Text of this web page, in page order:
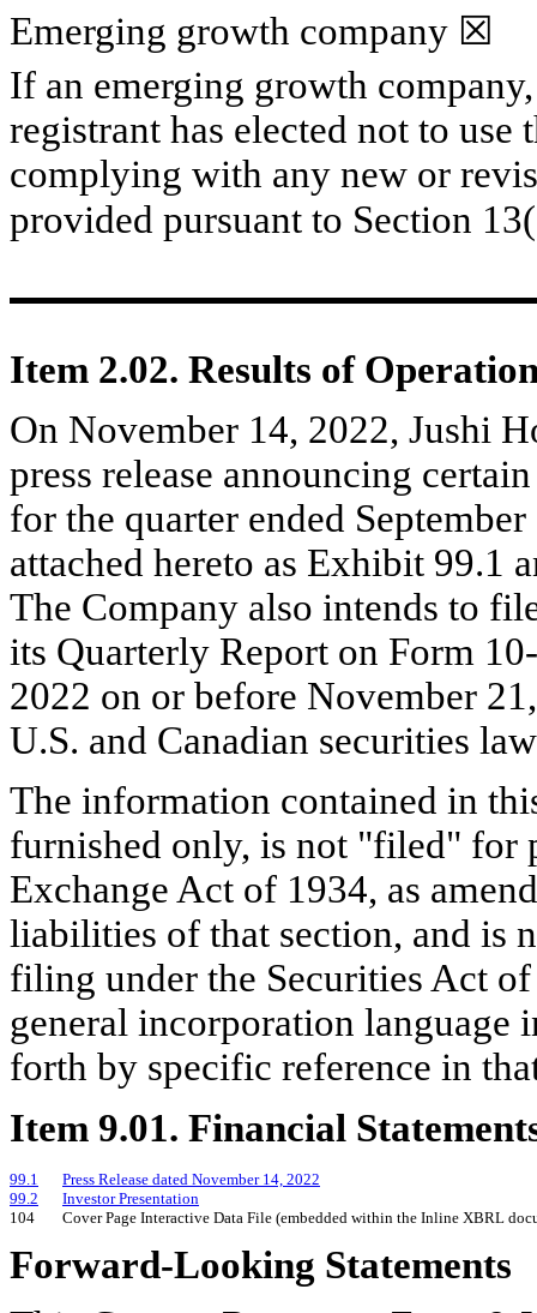
Emerging growth company ☒
If an emerging growth
registrant has elected not to
complying with any new or
provided pursuant to Section
Item 2.02. Results of
On November 14, 2022, Jushi
press release announcing
for the quarter ended
attached hereto as Exhibit 99.1
The Company also intends to
its Quarterly Report on Form
2022 on or before November
U.S. and Canadian securities
The information contained in
furnished only, is not "filed" for
Exchange Act of 1934, as
liabilities of that section, and is
filing under the Securities Act
general incorporation language
forth by specific reference in
Item 9.01. Financial
99.1
Press Release dated November 14, 2022
99.2
Investor Presentation
104
Cover Page Interactive Data File (embedded within the Inline XBRL
Forward-Looking Statements